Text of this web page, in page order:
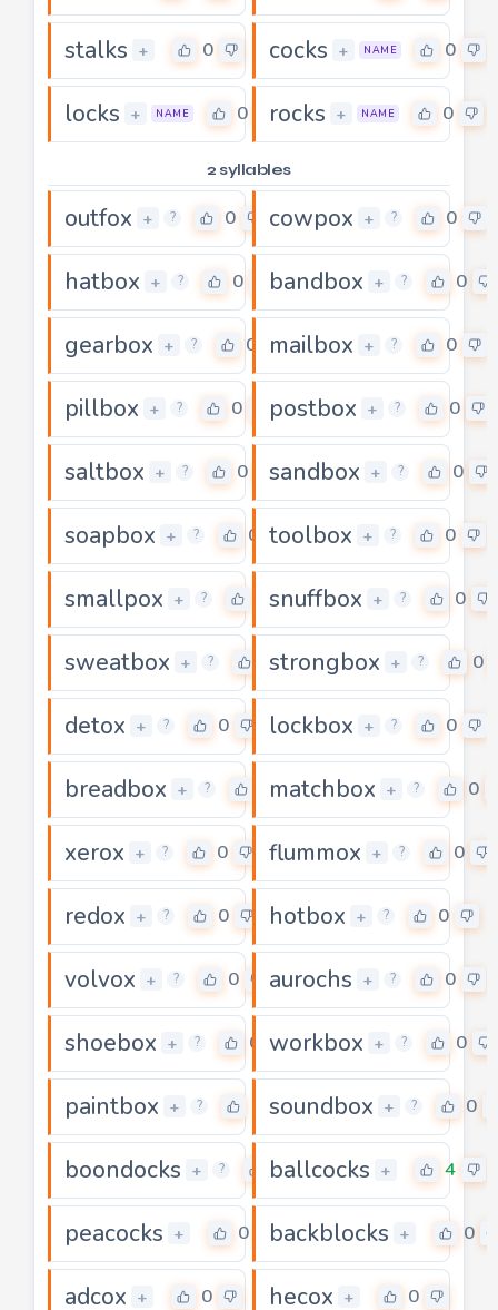
stalks + 0 cocks + NAME 0
locks + NAME 0 rocks + NAME 0
2 syllables
outfox + ? 0 cowpox + ? 0
hatbox + ? 0 bandbox + ? 0
gearbox + ? 0 mailbox + ? 0
pillbox + ? 0 postbox + ? 0
saltbox + ? 0 sandbox + ? 0
soapbox + ? 0 toolbox + ? 0
smallpox + ? snuffbox + ? 0
sweatbox + ? 0strongbox + ? 0
detox + ? 0 lockbox + ? 0
breadbox + ? matchbox + ? 0
xerox + ? 0 flummox + ? 0
redox + ? 0 hotbox + ? 0
volvox + ? 0 aurochs + ? 0
shoebox + ? 0 workbox + ? 0
paintbox + ? soundbox + ? 0
boondocks + ? 0
ballcocks + 4
peacocks + 0 backblocks + 0
adcox + 0 hecox + 0